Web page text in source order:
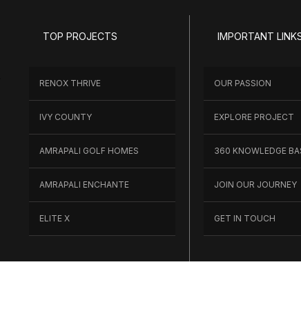
TOP PROJECTS
RENOX THRIVE
IVY COUNTY
AMRAPALI GOLF HOMES
AMRAPALI ENCHANTE
ELITE X
IMPORTANT
OUR PASSION
EXPLORE PROJECT
360 KNOWLEDGE
JOIN OUR JOURNEY
GET IN TOUCH